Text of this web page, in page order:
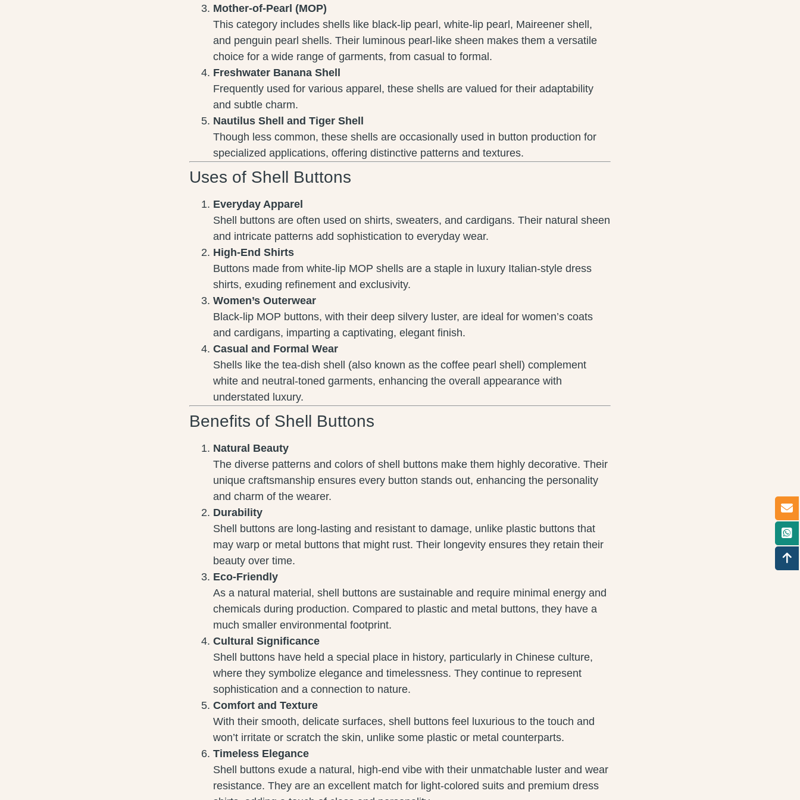
Mother-of-Pearl (MOP)
This category includes shells like black-lip pearl, white-lip pearl, Maireener shell,
and penguin pearl shells. Their luminous pearl-like sheen makes them a versatile
choice for a wide range of garments, from casual to formal.
Freshwater Banana Shell
Frequently used for various apparel, these shells are valued for their adaptability
and subtle charm.
Nautilus Shell and Tiger Shell
Though less common, these shells are occasionally used in button production for
specialized applications, offering distinctive patterns and textures.
Uses of Shell Buttons
Everyday Apparel
Shell buttons are often used on shirts, sweaters, and cardigans. Their natural sheen
and intricate patterns add sophistication to everyday wear.
High-End Shirts
Buttons made from white-lip MOP shells are a staple in luxury Italian-style dress
shirts, exuding refinement and exclusivity.
Women’s Outerwear
Black-lip MOP buttons, with their deep silvery luster, are ideal for women’s coats
and cardigans, imparting a captivating, elegant finish.
Casual and Formal Wear
Shells like the tea-dish shell (also known as the coffee pearl shell) complement
white and neutral-toned garments, enhancing the overall appearance with
understated luxury.
Benefits of Shell Buttons
Natural Beauty
The diverse patterns and colors of shell buttons make them highly decorative. Their
unique craftsmanship ensures every button stands out, enhancing the personality
and charm of the wearer.
Durability
Shell buttons are long-lasting and resistant to damage, unlike plastic buttons that
may warp or metal buttons that might rust. Their longevity ensures they retain their
beauty over time.
Eco-Friendly
As a natural material, shell buttons are sustainable and require minimal energy and
chemicals during production. Compared to plastic and metal buttons, they have a
much smaller environmental footprint.
Cultural Significance
Shell buttons have held a special place in history, particularly in Chinese culture,
where they symbolize elegance and timelessness. They continue to represent
sophistication and a connection to nature.
Comfort and Texture
With their smooth, delicate surfaces, shell buttons feel luxurious to the touch and
won’t irritate or scratch the skin, unlike some plastic or metal counterparts.
Timeless Elegance
Shell buttons exude a natural, high-end vibe with their unmatchable luster and wear
resistance. They are an excellent match for light-colored suits and premium dress